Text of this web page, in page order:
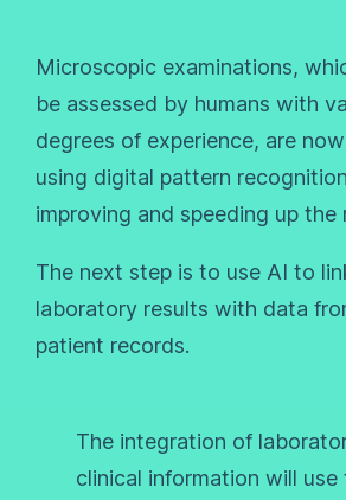
Microscopic examinations,
be assessed by humans with
degrees of experience, are
using digital pattern
improving and speeding up the
The next step is to use AI to
laboratory results with data
patient records.
The integration of
clinical information will use